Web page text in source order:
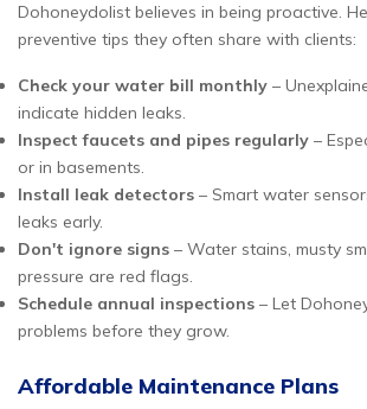
Dohoneydolist believes in being proactive.
preventive tips they often share with clients:
Check your water bill monthly –
indicate hidden leaks.
Inspect faucets and pipes regularly –
or in basements.
Install leak detectors – Smart water
leaks early.
Don't ignore signs – Water stains, musty
pressure are red flags.
Schedule annual inspections – Let
problems before they grow.
Affordable Maintenance Plans